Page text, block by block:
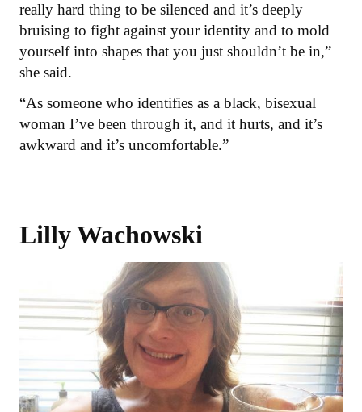
really hard thing to be silenced and it’s deeply
bruising to fight against your identity and to mold
yourself into shapes that you just shouldn’t be in,”
she said.
“As someone who identifies as a black, bisexual
woman I’ve been through it, and it hurts, and it’s
awkward and it’s uncomfortable.”
Lilly Wachowski